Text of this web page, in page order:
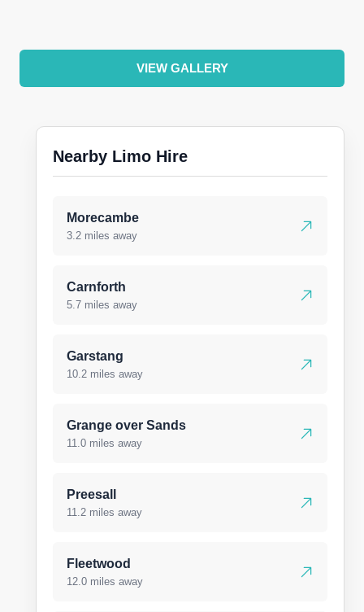
VIEW GALLERY
Nearby Limo Hire
Morecambe
3.2 miles away
Carnforth
5.7 miles away
Garstang
10.2 miles away
Grange over Sands
11.0 miles away
Preesall
11.2 miles away
Fleetwood
12.0 miles away